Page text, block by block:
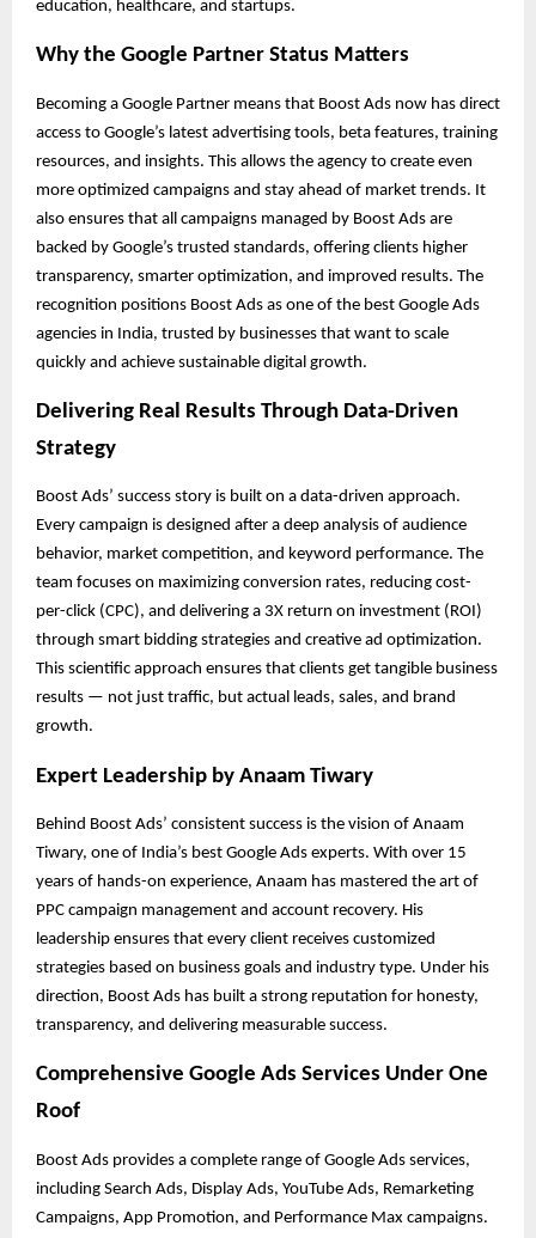
education, healthcare, and startups.
Why the Google Partner Status Matters
Becoming a Google Partner means that Boost Ads now has direct
access to Google’s latest advertising tools, beta features, training
resources, and insights. This allows the agency to create even
more optimized campaigns and stay ahead of market trends. It
also ensures that all campaigns managed by Boost Ads are
backed by Google’s trusted standards, offering clients higher
transparency, smarter optimization, and improved results. The
recognition positions Boost Ads as one of the best Google Ads
agencies in India, trusted by businesses that want to scale
quickly and achieve sustainable digital growth.
Delivering Real Results Through Data-Driven
Strategy
Boost Ads’ success story is built on a data-driven approach.
Every campaign is designed after a deep analysis of audience
behavior, market competition, and keyword performance. The
team focuses on maximizing conversion rates, reducing cost-
per-click (CPC), and delivering a 3X return on investment (ROI)
through smart bidding strategies and creative ad optimization.
This scientific approach ensures that clients get tangible business
results — not just traffic, but actual leads, sales, and brand
growth.
Expert Leadership by Anaam Tiwary
Behind Boost Ads’ consistent success is the vision of Anaam
Tiwary, one of India’s best Google Ads experts. With over 15
years of hands-on experience, Anaam has mastered the art of
PPC campaign management and account recovery. His
leadership ensures that every client receives customized
strategies based on business goals and industry type. Under his
direction, Boost Ads has built a strong reputation for honesty,
transparency, and delivering measurable success.
Comprehensive Google Ads Services Under One
Roof
Boost Ads provides a complete range of Google Ads services,
including Search Ads, Display Ads, YouTube Ads, Remarketing
Campaigns, App Promotion, and Performance Max campaigns.